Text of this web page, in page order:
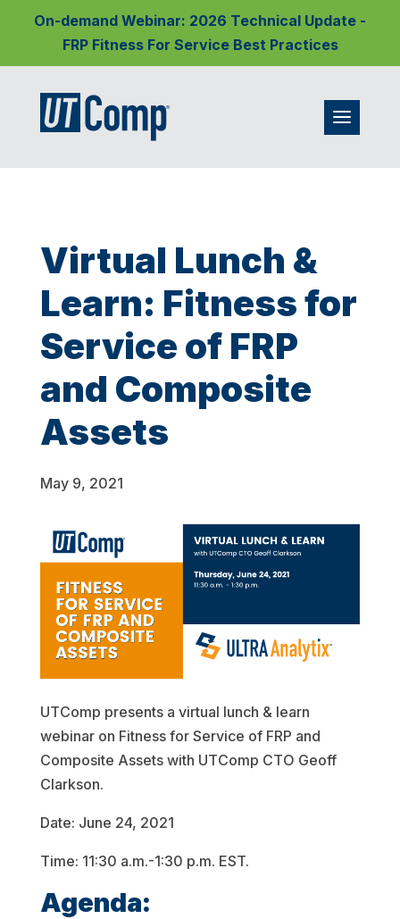
On-demand Webinar: 2026 Technical Update -
FRP Fitness For Service Best Practices
Virtual Lunch &
Learn: Fitness for
Service of FRP
and Composite
Assets
May 9, 2021
UTComp presents a virtual lunch & learn
webinar on Fitness for Service of FRP and
Composite Assets with UTComp CTO Geoff
Clarkson.
Date: June 24, 2021
Time: 11:30 a.m.-1:30 p.m. EST.
Agenda: